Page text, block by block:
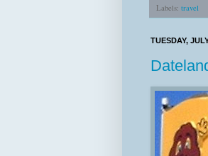
Labels: travel
TUESDAY,